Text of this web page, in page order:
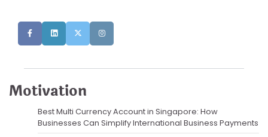
Motivation
Best Multi Currency Account in Singapore: How
Businesses Can Simplify International Business Payments